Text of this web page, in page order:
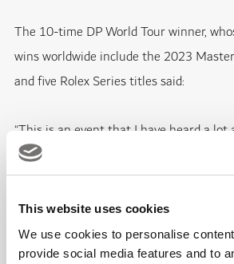
This website uses cookies
We use cookies to personalise
provide social media features and to
The 10-time DP World Tour winner,
wins worldwide include the 2023
and five Rolex Series titles said:
“This is an event that I have heard a lot
looking forward to making my Hero
debut in January. I have had a lot of
past so it’s a place that holds a lot of
so it will be great to get back there.”